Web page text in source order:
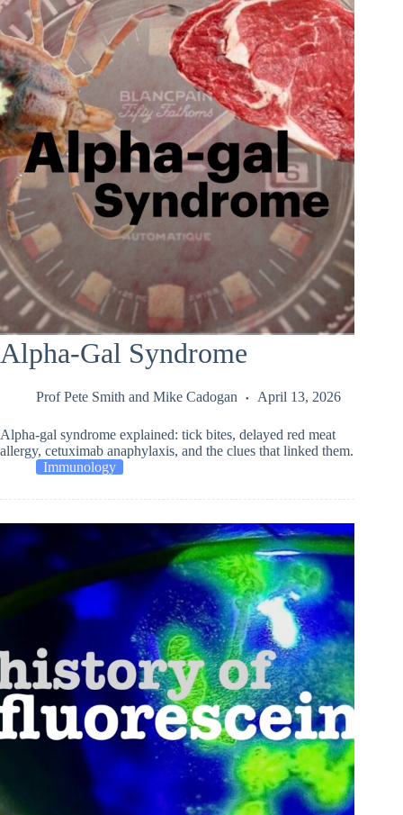
Alpha-Gal Syndrome
Prof Pete Smith and Mike Cadogan April 13, 2026
Alpha-gal syndrome explained: tick bites, delayed red meat
allergy, cetuximab anaphylaxis, and the clues that linked them.
Immunology